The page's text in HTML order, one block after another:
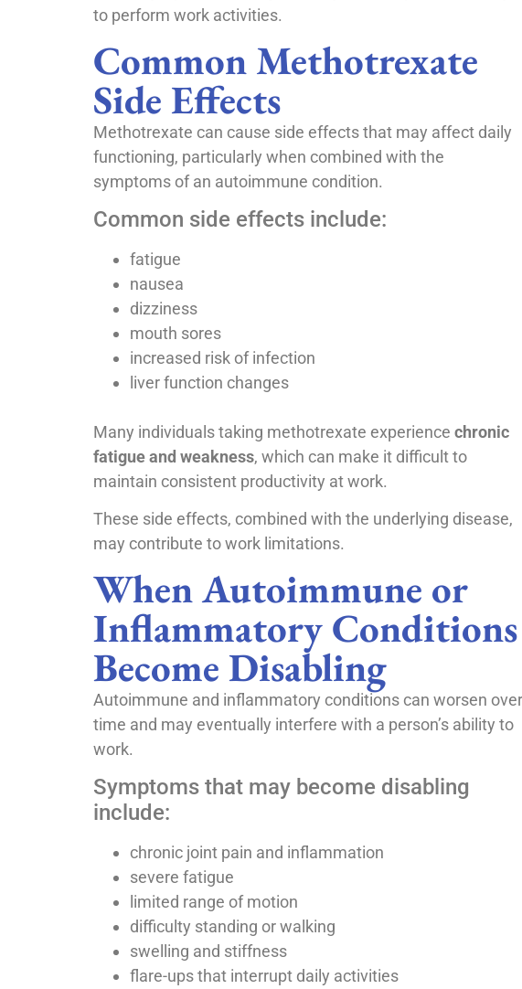
to perform work activities.
Common Methotrexate
Side Effects
Methotrexate can cause side effects that may affect daily
functioning, particularly when combined with the
symptoms of an autoimmune condition.
Common side effects include:
fatigue
nausea
dizziness
mouth sores
increased risk of infection
liver function changes
Many individuals taking methotrexate experience chronic
fatigue and weakness, which can make it difficult to
maintain consistent productivity at work.
These side effects, combined with the underlying disease,
may contribute to work limitations.
When Autoimmune or
Inflammatory Conditions
Become Disabling
Autoimmune and inflammatory conditions can worsen over
time and may eventually interfere with a person’s ability to
work.
Symptoms that may become disabling
include:
chronic joint pain and inflammation
severe fatigue
limited range of motion
difficulty standing or walking
swelling and stiffness
flare-ups that interrupt daily activities